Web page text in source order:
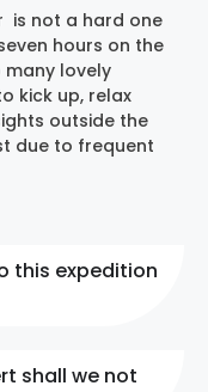
is not a hard one
hours on the
many lovely
kick up, relax
outside the
due to frequent
this expedition
shall we not